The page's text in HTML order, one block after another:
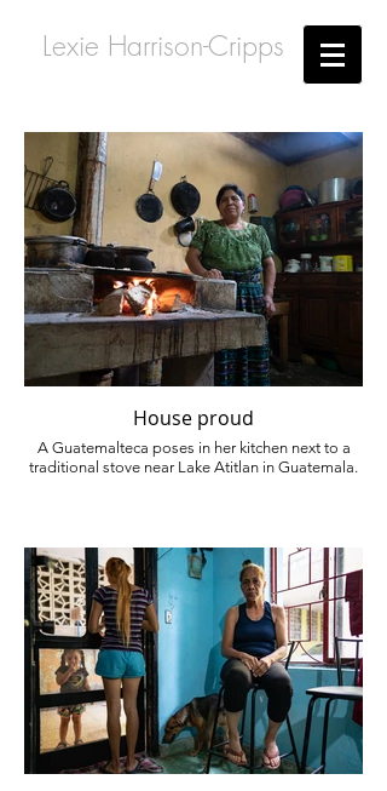
Lexie Harrison-Cripps
House proud
A Guatemalteca poses in her kitchen next to a
traditional stove near Lake Atitlan in Guatemala.